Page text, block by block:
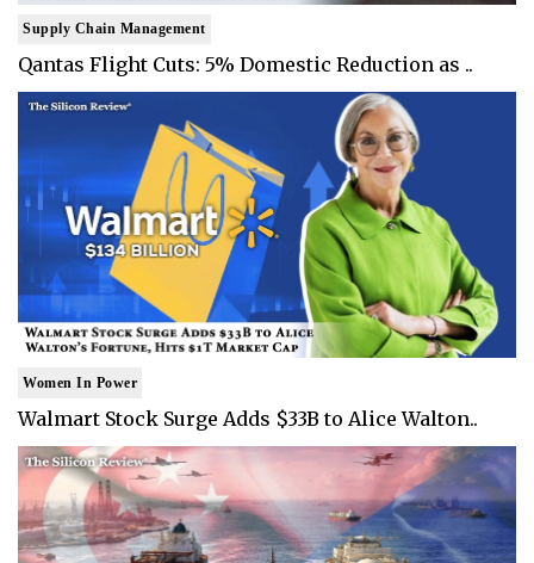
Supply Chain Management
Qantas Flight Cuts: 5% Domestic Reduction as ..
Women In Power
Walmart Stock Surge Adds $33B to Alice Walton..